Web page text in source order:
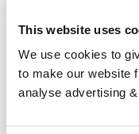
This website uses
We use cookies to
to make our website
analyse advertising
Burnley
Rochdale